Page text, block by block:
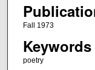
Fall 1973
Keywords
poetry